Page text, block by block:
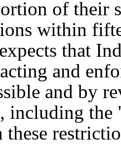
of their
within
that
and
and by
including
these